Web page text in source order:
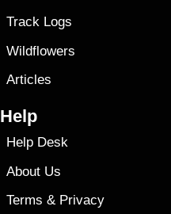
Track Logs
Wildflowers
Articles
Help
Help Desk
About Us
Terms & Privacy